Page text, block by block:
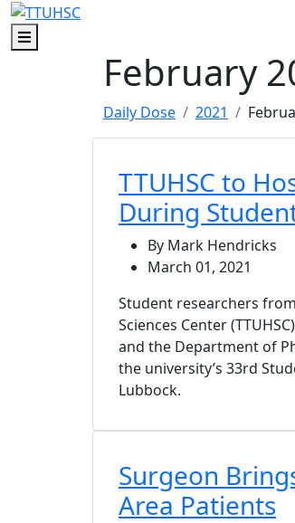
Skip to main content
Skip to footer content
Menu
February
Daily Dose 2021
TTUHSC to
During
By Mark Hendricks
March 01, 2021
Student researchers
Sciences Center
and the Department of
the university’s 33rd
Lubbock.
Surgeon
Area Patients